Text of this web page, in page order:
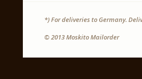
*) For deliveries to Germany.
© 2013 Moskito Mailorder